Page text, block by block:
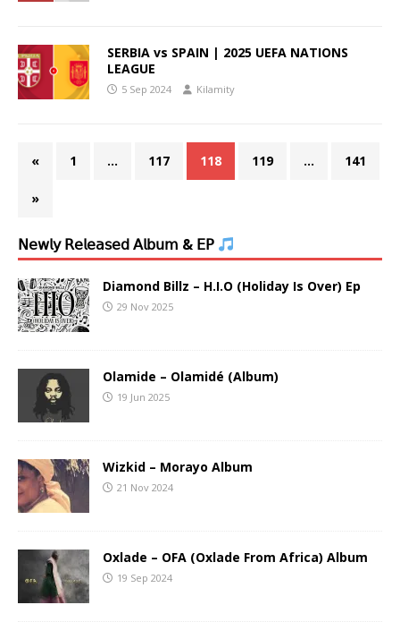
SERBIA vs SPAIN | 2025 UEFA NATIONS
LEAGUE
5 Sep 2024 Kilamity
« 1 … 117 118 119 … 141
»
𝖭𝖾𝗐𝗅𝗒 𝖱𝖾𝗅𝖾𝖺𝗌𝖾𝖽 𝖠𝗅𝖻𝗎𝗆 & 𝖤𝖯
Diamond Billz – H.I.O (Holiday Is Over) Ep
29 Nov 2025
Olamide – Olamidé (Album)
19 Jun 2025
Wizkid – Morayo Album
21 Nov 2024
Oxlade – OFA (Oxlade From Africa) Album
19 Sep 2024